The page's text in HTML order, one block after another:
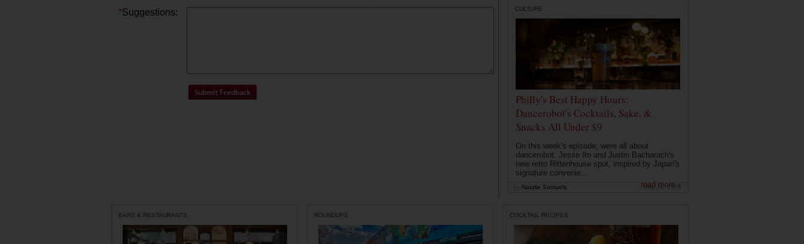
*Suggestions: CULTURE
Philly's Best Happy Hours:
Dancerobot's Cocktails, Sake, &
Snacks All Under $9
On this week's episode, were all about
dancerobot: Jesse Ito and Justin Bacharach's
new retro Rittenhouse spot, inspired by Japan's
signature convenie...
read more ›
Natalie Samuels May 26, 2026
BARS & RESTAURANTS ROUNDUPS COCKTAIL RECIPES